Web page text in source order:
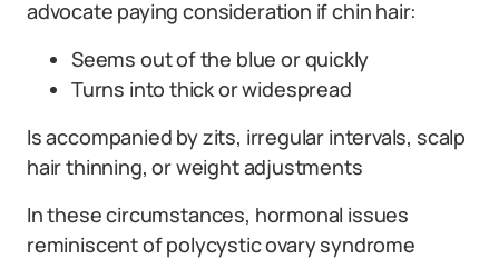
advocate paying consideration if chin hair:
Seems out of the blue or quickly
Turns into thick or widespread
Is accompanied by zits, irregular intervals, scalp
hair thinning, or weight adjustments
In these circumstances, hormonal issues
reminiscent of polycystic ovary syndrome